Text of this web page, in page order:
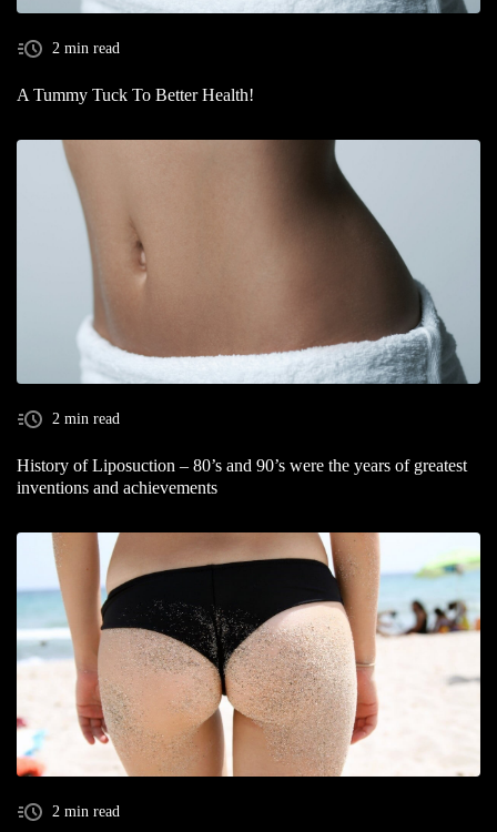
2 min read
A Tummy Tuck To Better Health!
2 min read
History of Liposuction – 80’s and 90’s were the years of greatest
inventions and achievements
2 min read